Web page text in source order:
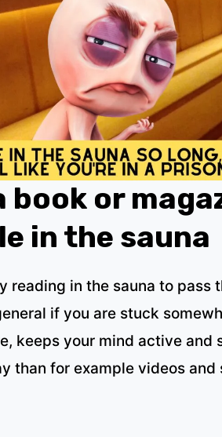
book or
in the sauna
reading in the sauna to pass
if you are stuck
keeps your mind active and
than for example videos